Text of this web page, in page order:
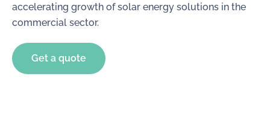
accelerating growth of solar energy solutions in the
commercial sector.
Get a quote